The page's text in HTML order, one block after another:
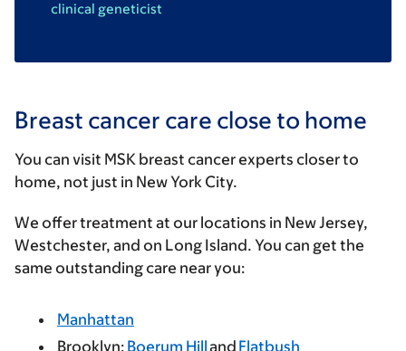
clinical geneticist
Breast cancer care close to home
You can visit MSK breast cancer experts closer to
home, not just in New York City.
We offer treatment at our locations in New Jersey,
Westchester, and on Long Island. You can get the
same outstanding care near you:
Manhattan
Brooklyn: Boerum Hilland Flatbush